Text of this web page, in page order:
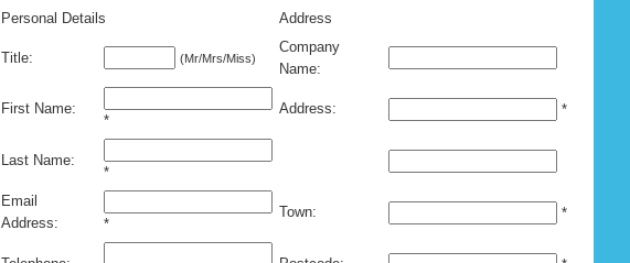
Personal Details Address
Title: (Mr/Mrs/Miss)
Company
Name:
First Name:
*
Address: *
Last Name:
*
Email
Address:
*
Town: *